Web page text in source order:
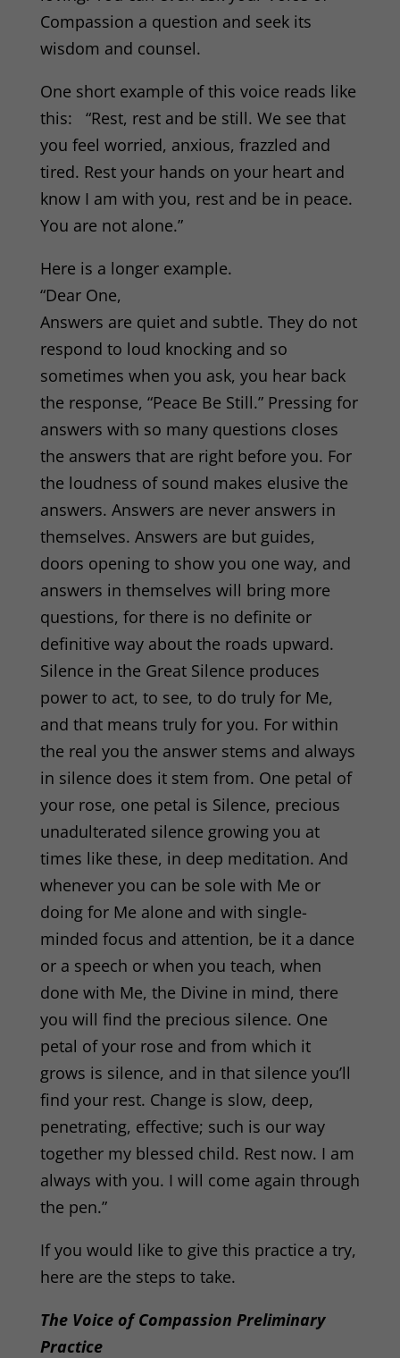
Compassion a question and seek its
wisdom and counsel.
One short example of this voice reads like
this: “Rest, rest and be still. We see that
you feel worried, anxious, frazzled and
tired. Rest your hands on your heart and
know I am with you, rest and be in peace.
You are not alone.”
Here is a longer example.
“Dear One,
Answers are quiet and subtle. They do not
respond to loud knocking and so
sometimes when you ask, you hear back
the response, “Peace Be Still.” Pressing for
answers with so many questions closes
the answers that are right before you. For
the loudness of sound makes elusive the
answers. Answers are never answers in
themselves. Answers are but guides,
doors opening to show you one way, and
answers in themselves will bring more
questions, for there is no definite or
definitive way about the roads upward.
Silence in the Great Silence produces
power to act, to see, to do truly for Me,
and that means truly for you. For within
the real you the answer stems and always
in silence does it stem from. One petal of
your rose, one petal is Silence, precious
unadulterated silence growing you at
times like these, in deep meditation. And
whenever you can be sole with Me or
doing for Me alone and with single-
minded focus and attention, be it a dance
or a speech or when you teach, when
done with Me, the Divine in mind, there
you will find the precious silence. One
petal of your rose and from which it
grows is silence, and in that silence you’ll
find your rest. Change is slow, deep,
penetrating, effective; such is our way
together my blessed child. Rest now. I am
always with you. I will come again through
the pen.”
If you would like to give this practice a try,
here are the steps to take.
The Voice of Compassion Preliminary
Practice